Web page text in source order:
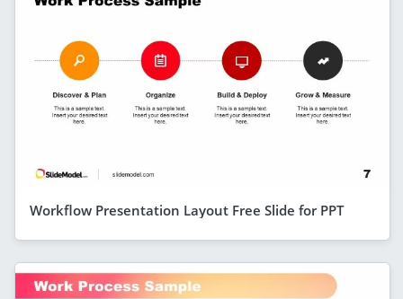
Workflow Presentation Layout Free Slide for PPT